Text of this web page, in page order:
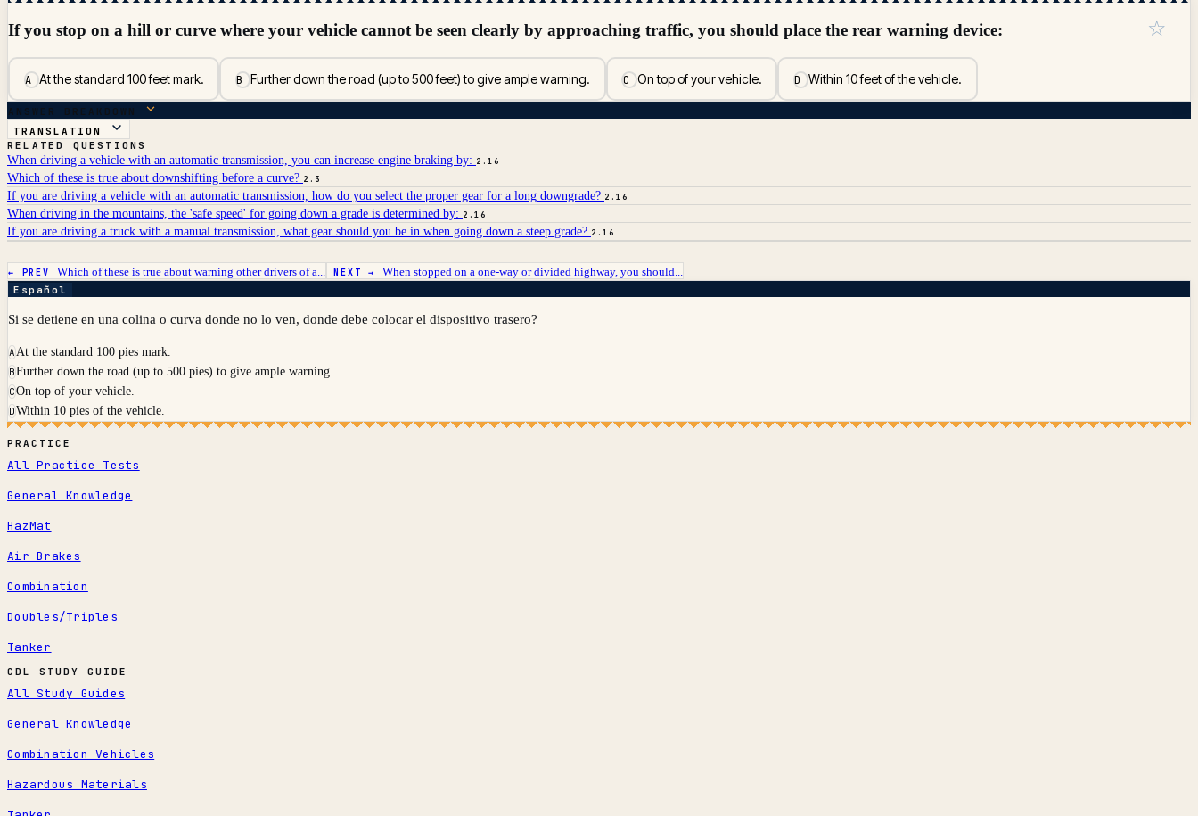
If you stop on a hill or curve where your vehicle cannot be seen clearly by approaching traffic, you should place the rear warning device:
AAt the standard 100 feet mark. BFurther down the road (up to 500 feet) to give ample warning. COn top of your vehicle. DWithin 10 feet of the vehicle.
☆
ANSWER BREAKDOWN
TRANSLATION
RELATED QUESTIONS
When driving a vehicle with an automatic transmission, you can increase engine braking by: 2.16
Which of these is true about downshifting before a curve? 2.3
If you are driving a vehicle with an automatic transmission, how do you select the proper gear for a long downgrade? 2.16
When driving in the mountains, the 'safe speed' for going down a grade is determined by: 2.16
If you are driving a truck with a manual transmission, what gear should you be in when going down a steep grade? 2.16
← PREV Which of these is true about warning other drivers of a... NEXT → When stopped on a one-way or divided highway, you should...
Español
Si se detiene en una colina o curva donde no lo ven, donde debe colocar el dispositivo trasero?
AAt the standard 100 pies mark.
BFurther down the road (up to 500 pies) to give ample warning.
COn top of your vehicle.
DWithin 10 pies of the vehicle.
PRACTICE
All Practice Tests
General Knowledge
HazMat
Air Brakes
Combination
Doubles/Triples
Tanker
CDL STUDY GUIDE
All Study Guides
General Knowledge
Combination Vehicles
Hazardous Materials